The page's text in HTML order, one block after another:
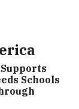
Schools